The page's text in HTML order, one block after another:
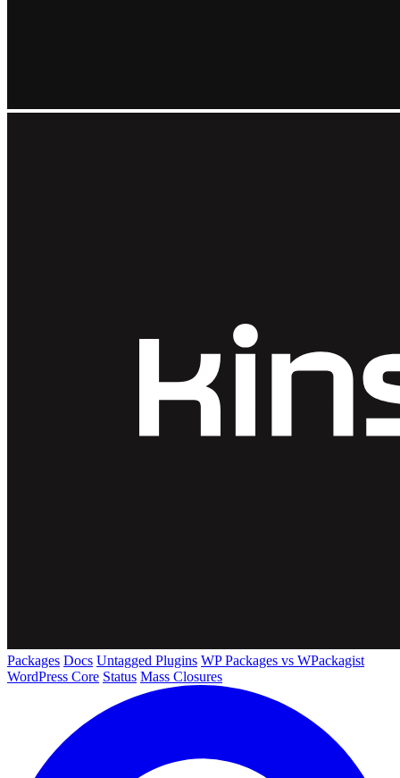
Packages Docs Untagged Plugins WP Packages vs WPackagist
WordPress Core Status Mass Closures